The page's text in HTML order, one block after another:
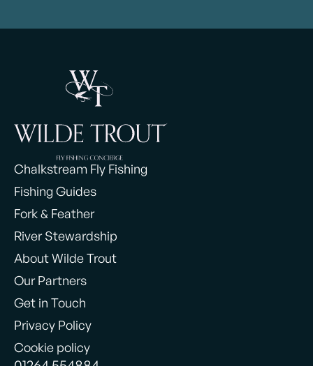
Chalkstream Fly Fishing
Fishing Guides
Fork & Feather
River Stewardship
About Wilde Trout
Our Partners
Get in Touch
Privacy Policy
Cookie policy